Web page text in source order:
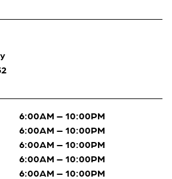
6:00AM – 10:00PM
6:00AM – 10:00PM
6:00AM – 10:00PM
6:00AM – 10:00PM
6:00AM – 10:00PM